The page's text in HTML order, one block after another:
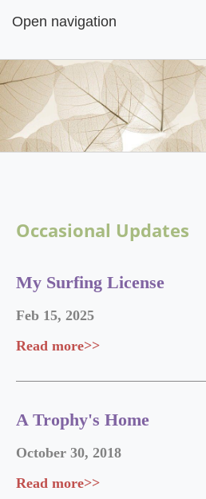
Open navigation
Occasional Updates
My Surfing License
Feb 15, 2025
Read more>>
A Trophy's Home
October 30, 2018
Read more>>